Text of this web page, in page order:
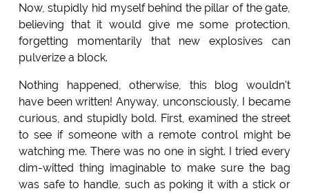
Now, stupidly hid myself behind the pillar of the gate,
believing that it would give me some protection,
forgetting momentarily that new explosives can
pulverize a block.
Nothing happened, otherwise, this blog wouldn't
have been written! Anyway, unconsciously, I became
curious, and stupidly bold. First, examined the street
to see if someone with a remote control might be
watching me. There was no one in sight. I tried every
dim-witted thing imaginable to make sure the bag
was safe to handle, such as poking it with a stick or